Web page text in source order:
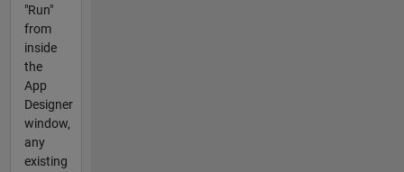
"Run"
from
inside
the
App
Designer
window,
any
existing